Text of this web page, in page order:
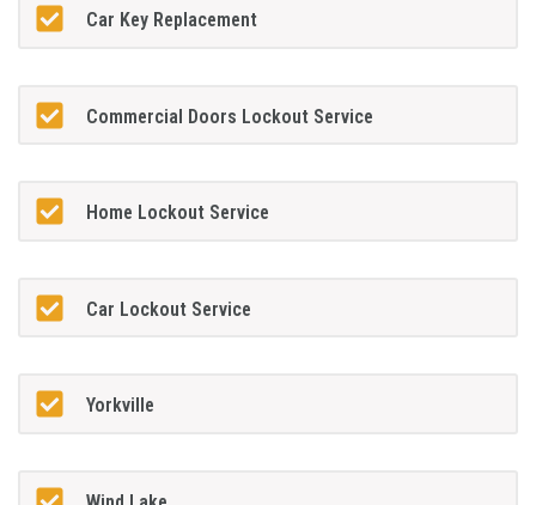
Car Key Replacement
Commercial Doors Lockout Service
Home Lockout Service
Car Lockout Service
Yorkville